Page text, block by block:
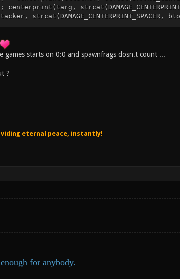
games starts on 0:0 and spawnfrags dosn.t count ...
?
eternal peace, instantly!
for anybody.